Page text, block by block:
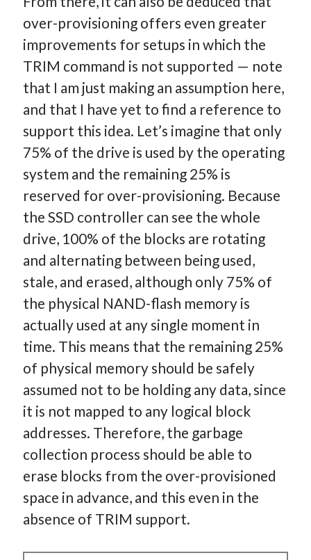
over-provisioning offers even greater
improvements for setups in which the
TRIM command is not supported — note
that I am just making an assumption here,
and that I have yet to find a reference to
support this idea. Let’s imagine that only
75% of the drive is used by the operating
system and the remaining 25% is
reserved for over-provisioning. Because
the SSD controller can see the whole
drive, 100% of the blocks are rotating
and alternating between being used,
stale, and erased, although only 75% of
the physical NAND-flash memory is
actually used at any single moment in
time. This means that the remaining 25%
of physical memory should be safely
assumed not to be holding any data, since
it is not mapped to any logical block
addresses. Therefore, the garbage
collection process should be able to
erase blocks from the over-provisioned
space in advance, and this even in the
absence of TRIM support.